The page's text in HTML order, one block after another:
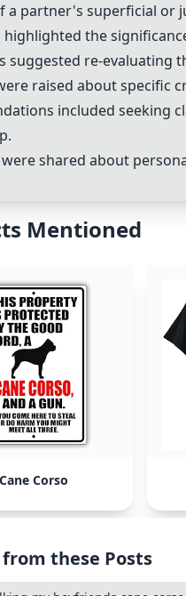
a partner's superficial or
highlighted the
suggested re-evaluating
raised about specific
included seeking
shared about
Mentioned
Cane Corso
from these Posts